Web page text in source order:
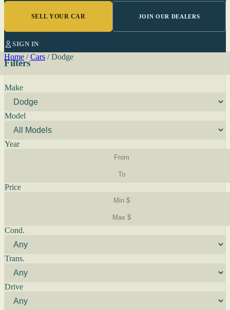
SELL YOUR CAR JOIN OUR DEALERS
SIGN IN
Home / Cars / Dodge
Filters
Make
Model
Year
Price
Cond.
Trans.
Drive